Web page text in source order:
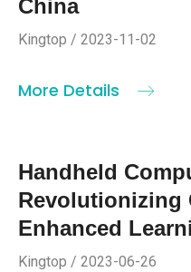
China
Kingtop / 2023-11-02
More Details
Handheld
Revolutionizing
Enhanced
Kingtop / 2023-06-26